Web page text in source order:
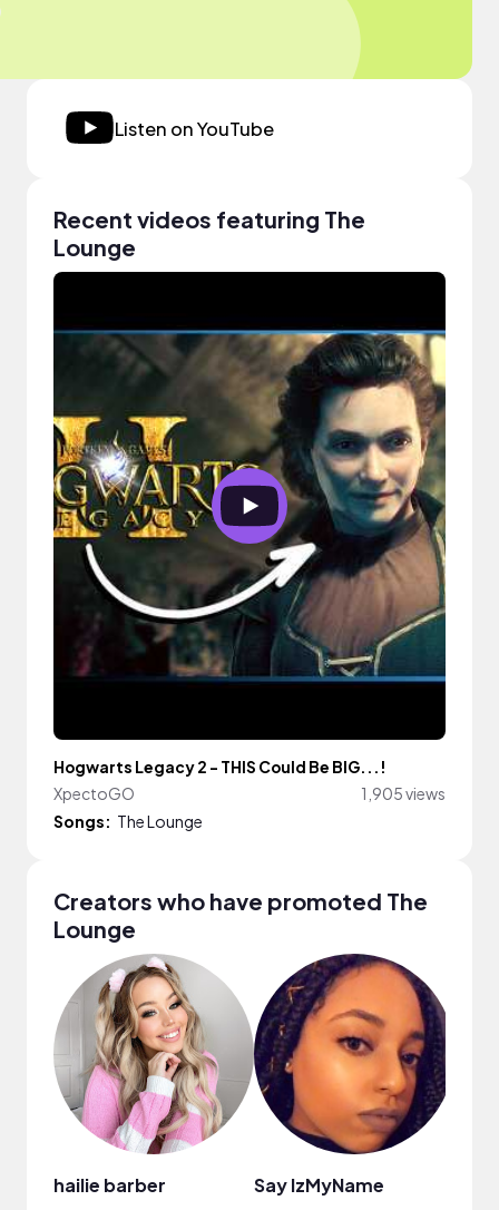
Listen on YouTube
Recent videos featuring The
Lounge
Hogwarts Legacy 2 - THIS Could Be BIG...!
XpectoGO
1,905 views
Songs: The Lounge
Creators who have promoted The
Lounge
hailie barber Say IzMyName